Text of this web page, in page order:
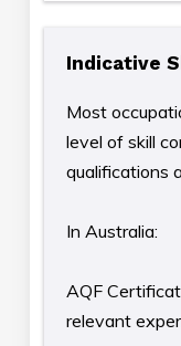
Indicative
Most
level of skill
qualifications
In Australia:
AQF
relevant